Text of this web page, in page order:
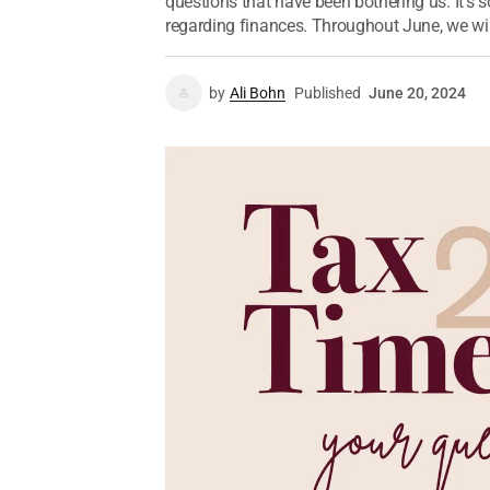
regarding finances. Throughout June, we
by Ali Bohn Published June 20, 2024